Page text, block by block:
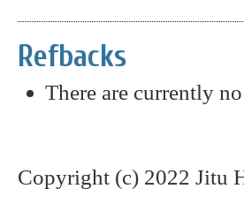
Refbacks
There are currently
Copyright (c) 2022 Jitu